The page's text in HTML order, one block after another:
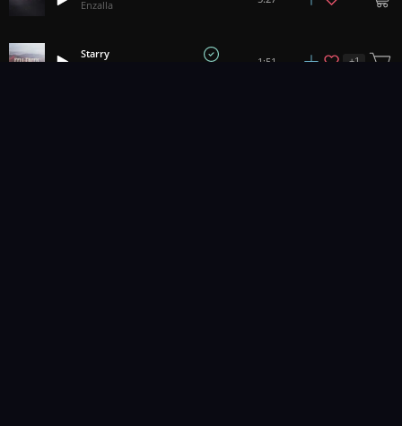
Enzalla
Starry
1:51 +1